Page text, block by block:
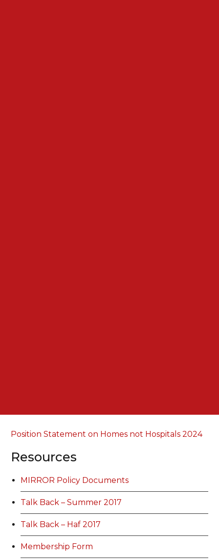
Position Statement on Homes not Hospitals 2024
Resources
MIRROR Policy Documents
Talk Back – Summer 2017
Talk Back – Haf 2017
Membership Form